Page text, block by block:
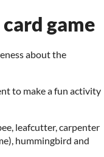
game
about the
to make a fun activity
leafcutter, carpenter
hummingbird and